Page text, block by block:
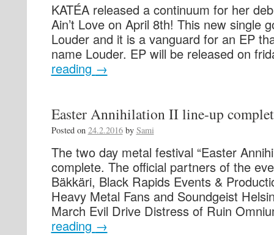
KATÉA released a continuum for her
Ain’t Love on April 8th! This new single
Louder and it is a vanguard for an EP
name Louder. EP will be released on
reading →
Easter Annihilation II line-up
Posted on 24.2.2016 by Sami
The two day metal festival “Easter
complete. The official partners of the
Bäkkäri, Black Rapids Events &
Heavy Metal Fans and Soundgeist
March Evil Drive Distress of Ruin
reading →